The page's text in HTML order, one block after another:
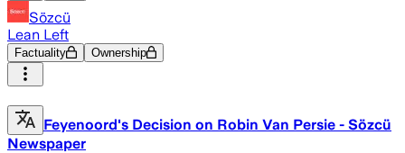
Sözcü
Lean Left
Factuality Ownership
Feyenoord's Decision on Robin Van Persie - Sözcü
Newspaper